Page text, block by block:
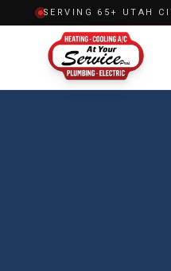
SERVING 65+ UTAH